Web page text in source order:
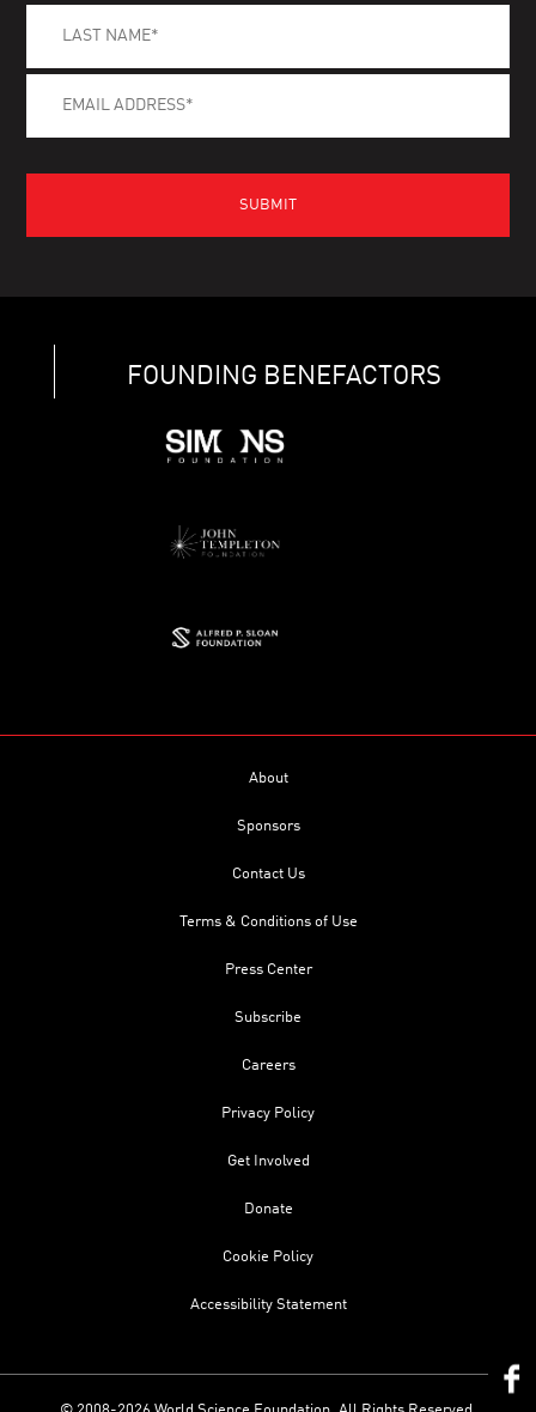
FOUNDING BENEFACTORS
About
Sponsors
Contact Us
Terms & Conditions of Use
Press Center
Subscribe
Careers
Privacy Policy
Get Involved
Donate
Cookie Policy
Accessibility Statement